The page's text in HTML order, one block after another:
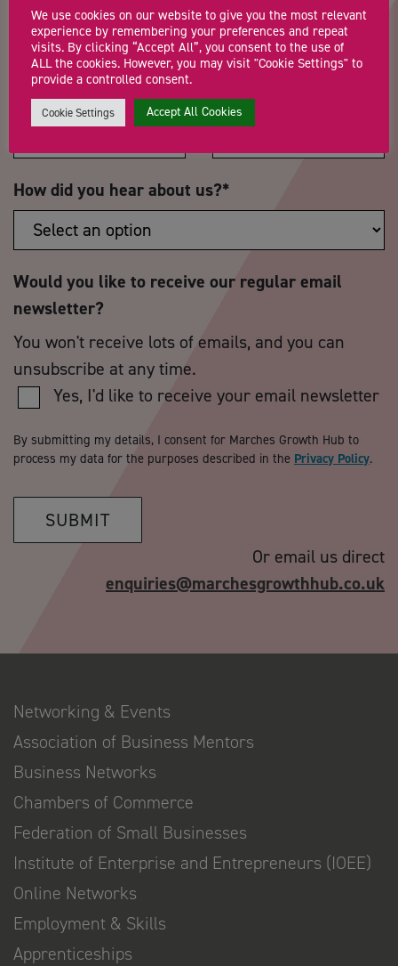
Postcode* Telephone Number
How did you hear about us?*
Would you like to receive our regular email
newsletter?
You won't receive lots of emails, and you can
unsubscribe at any time.
Yes, I'd like to receive your email newsletter
By submitting my details, I consent for Marches Growth Hub to
process my data for the purposes described in the Privacy Policy.
SUBMIT
Or email us direct
enquiries@marchesgrowthhub.co.uk
Networking & Events
Association of Business Mentors
Business Networks
Chambers of Commerce
Federation of Small Businesses
Institute of Enterprise and Entrepreneurs (IOEE)
Online Networks
Employment & Skills
Apprenticeships
We use cookies on our website to give you the most relevant
experience by remembering your preferences and repeat
visits. By clicking “Accept All”, you consent to the use of
ALL the cookies. However, you may visit "Cookie Settings" to
provide a controlled consent.
Cookie Settings Accept All Cookies